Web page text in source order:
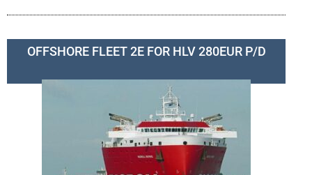
OFFSHORE FLEET 2E FOR HLV 280EUR P/D